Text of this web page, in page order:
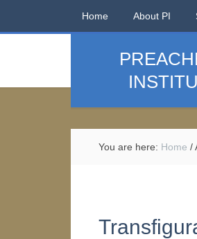
Home About PI
You are here: Home /